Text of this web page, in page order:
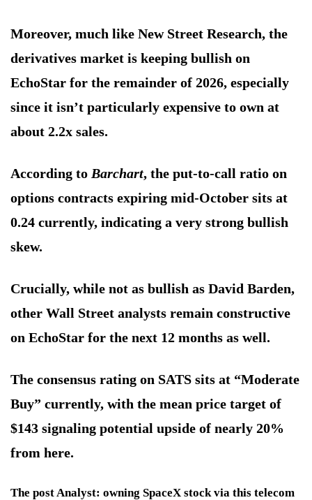
Moreover, much like New Street Research, the
derivatives market is keeping bullish on
EchoStar for the remainder of 2026, especially
since it isn’t particularly expensive to own at
about 2.2x sales.
According to Barchart, the put-to-call ratio on
options contracts expiring mid-October sits at
0.24 currently, indicating a very strong bullish
skew.
Crucially, while not as bullish as David Barden,
other Wall Street analysts remain constructive
on EchoStar for the next 12 months as well.
The consensus rating on SATS sits at “Moderate
Buy” currently, with the mean price target of
$143 signaling potential upside of nearly 20%
from here.
The post Analyst: owning SpaceX stock via this telecom